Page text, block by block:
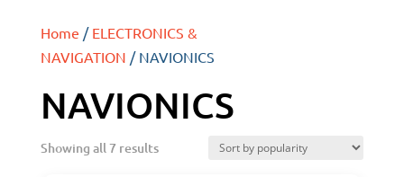
Home / ELECTRONICS &
NAVIGATION / NAVIONICS
NAVIONICS
Showing all 7 results